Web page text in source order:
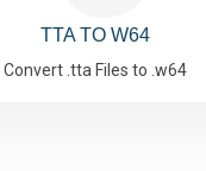
TTA TO W64
Convert .tta Files to .w64